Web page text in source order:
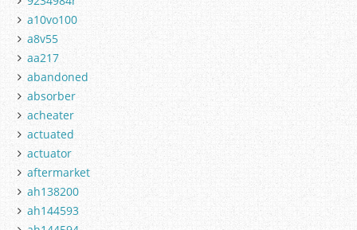
a10vo100
a8v55
aa217
abandoned
absorber
acheater
actuated
actuator
aftermarket
ah138200
ah144593